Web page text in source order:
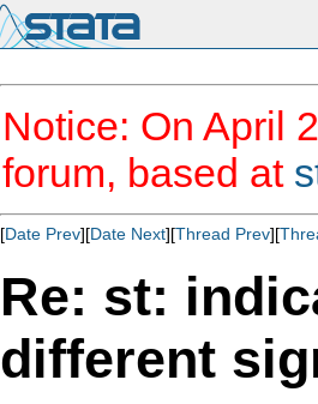
Notice: On April
forum, based at
[Date Prev][Date Next][Thread Prev][
Re: st:
different